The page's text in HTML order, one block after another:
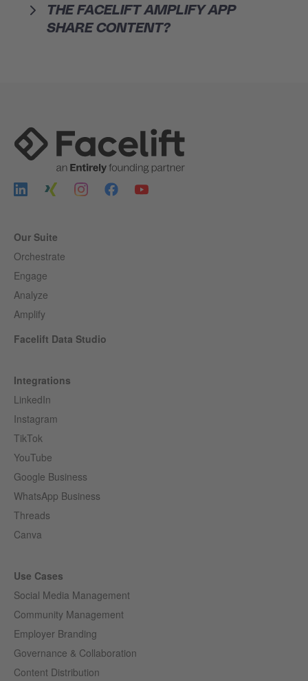
THE FACELIFT AMPLIFY APP
SHARE CONTENT?
Our Suite
Orchestrate
Engage
Analyze
Amplify
Facelift Data Studio
Integrations
LinkedIn
Instagram
TikTok
YouTube
Google Business
WhatsApp Business
Threads
Canva
Use Cases
Social Media Management
Community Management
Employer Branding
Governance & Collaboration
Content Distribution